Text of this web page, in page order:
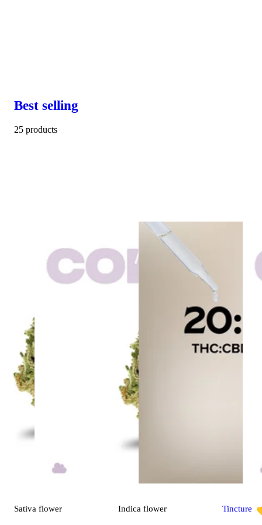
Best selling
25 products
Sativa flower Indica flower Tincture